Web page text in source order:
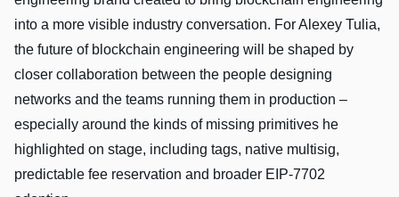
into a more visible industry conversation. For Alexey Tulia,
the future of blockchain engineering will be shaped by
closer collaboration between the people designing
networks and the teams running them in production –
especially around the kinds of missing primitives he
highlighted on stage, including tags, native multisig,
predictable fee reservation and broader EIP-7702